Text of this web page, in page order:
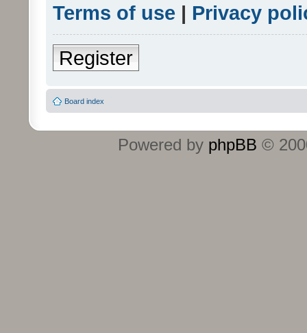
Terms of use | Privacy
Register
Board index
Powered by phpBB ©